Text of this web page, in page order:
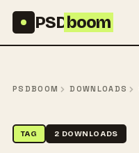
PSDboom
PSDBOOM DOWNLOADS
TAG 2 DOWNLOADS